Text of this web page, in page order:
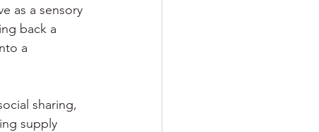
as a sensory
back a
a
sharing,
supply